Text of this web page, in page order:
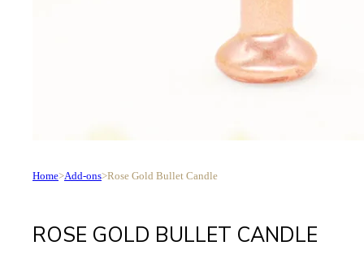
Home>Add-ons>Rose Gold Bullet Candle
ROSE GOLD BULLET CANDLE